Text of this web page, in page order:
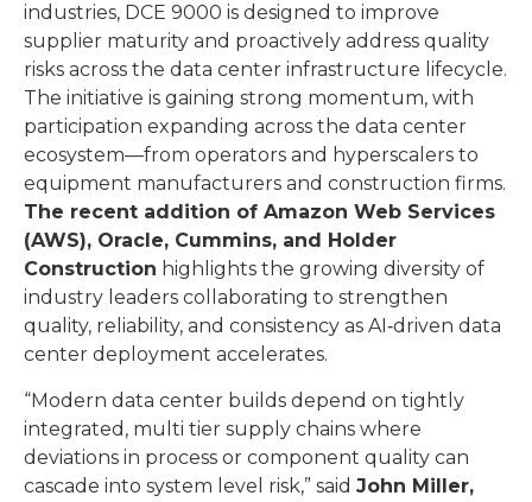
industries, DCE 9000 is designed to improve
supplier maturity and proactively address quality
risks across the data center infrastructure lifecycle.
The initiative is gaining strong momentum, with
participation expanding across the data center
ecosystem—from operators and hyperscalers to
equipment manufacturers and construction firms.
The recent addition of Amazon Web Services
(AWS), Oracle, Cummins, and Holder
Construction highlights the growing diversity of
industry leaders collaborating to strengthen
quality, reliability, and consistency as AI‑driven data
center deployment accelerates.
“Modern data center builds depend on tightly
integrated, multi tier supply chains where
deviations in process or component quality can
cascade into system level risk,” said John Miller,